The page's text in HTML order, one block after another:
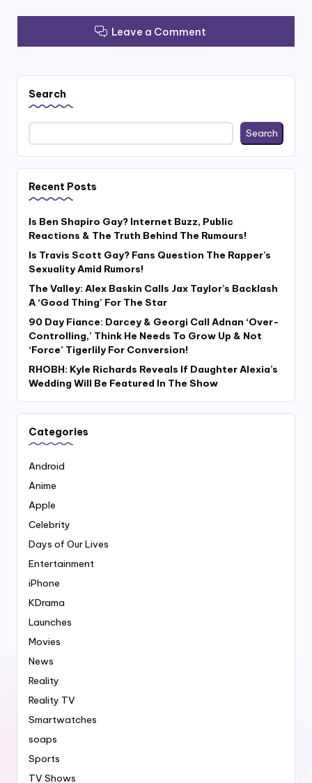
Leave a Comment
Search
Search
Recent Posts
Is Ben Shapiro Gay? Internet Buzz, Public
Reactions & The Truth Behind The Rumours!
Is Travis Scott Gay? Fans Question The Rapper’s
Sexuality Amid Rumors!
The Valley: Alex Baskin Calls Jax Taylor’s Backlash
A ‘Good Thing’ For The Star
90 Day Fiance: Darcey & Georgi Call Adnan ‘Over-
Controlling,’ Think He Needs To Grow Up & Not
‘Force’ Tigerlily For Conversion!
RHOBH: Kyle Richards Reveals If Daughter Alexia’s
Wedding Will Be Featured In The Show
Categories
Android
Anime
Apple
Celebrity
Days of Our Lives
Entertainment
iPhone
KDrama
Launches
Movies
News
Reality
Reality TV
Smartwatches
soaps
Sports
TV Shows